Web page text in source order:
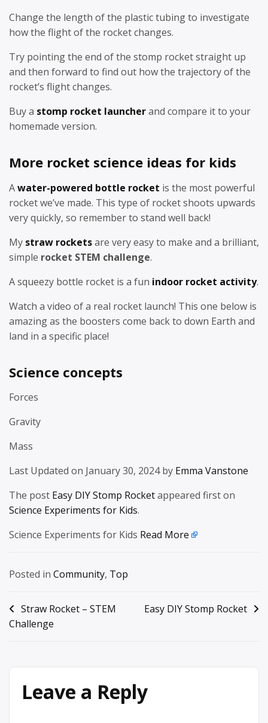
Change the length of the plastic tubing to investigate
how the flight of the rocket changes.
Try pointing the end of the stomp rocket straight up
and then forward to find out how the trajectory of the
rocket’s flight changes.
Buy a stomp rocket launcherand compare it to your
homemade version.
More rocket science ideas for kids
Awater-powered bottle rocket is the most powerful
rocket we’ve made. This type of rocket shoots upwards
very quickly, so remember to stand well back!
My straw rocketsare very easy to make and a brilliant,
simple rocket STEM challenge.
A squeezy bottle rocket is a fun indoor rocket activity.
Watch a video of a real rocket launch! This one below is
amazing as the boosters come back to down Earth and
land in a specific place!
Science concepts
Forces
Gravity
Mass
Last Updated on January 30, 2024 by Emma Vanstone
The post Easy DIY Stomp Rocketappeared first on
Science Experiments for Kids.
Science Experiments for Kids Read More
Posted in Community, Top
Post
navigation
Straw Rocket – STEM
Challenge
Easy DIY Stomp Rocket
Leave a Reply